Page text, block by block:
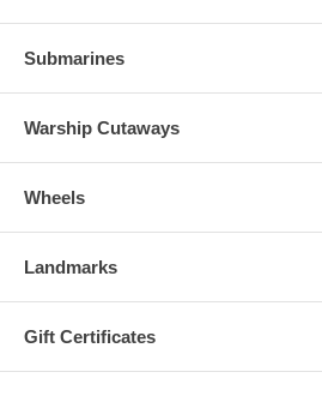
Submarines
Warship Cutaways
Wheels
Landmarks
Gift Certificates